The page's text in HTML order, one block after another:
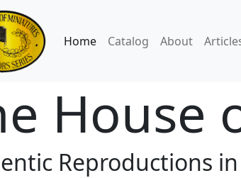
Home Catalog About
House
Reproductions